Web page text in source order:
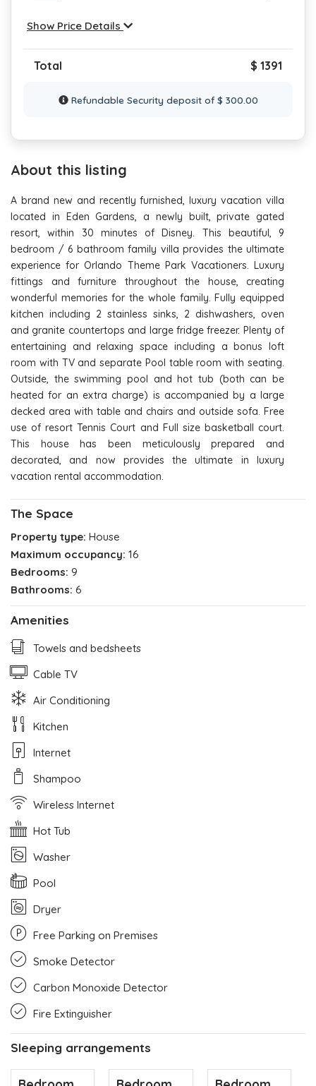
Show Price Details
Total $ 1391
Refundable Security deposit of $ 300.00
About this listing
A brand new and recently furnished, luxury vacation villa
located in Eden Gardens, a newly built, private gated
resort, within 30 minutes of Disney. This beautiful, 9
bedroom / 6 bathroom family villa provides the ultimate
experience for Orlando Theme Park Vacationers. Luxury
fittings and furniture throughout the house, creating
wonderful memories for the whole family. Fully equipped
kitchen including 2 stainless sinks, 2 dishwashers, oven
and granite countertops and large fridge freezer. Plenty of
entertaining and relaxing space including a bonus loft
room with TV and separate Pool table room with seating.
Outside, the swimming pool and hot tub (both can be
heated for an extra charge) is accompanied by a large
decked area with table and chairs and outside sofa. Free
use of resort Tennis Court and Full size basketball court.
This house has been meticulously prepared and
decorated, and now provides the ultimate in luxury
vacation rental accommodation.
The Space
Property type: House
Maximum occupancy: 16
Bedrooms: 9
Bathrooms: 6
Amenities
Towels and bedsheets
Cable TV
Air Conditioning
Kitchen
Internet
Shampoo
Wireless Internet
Hot Tub
Washer
Pool
Dryer
Free Parking on Premises
Smoke Detector
Carbon Monoxide Detector
Fire Extinguisher
Sleeping arrangements